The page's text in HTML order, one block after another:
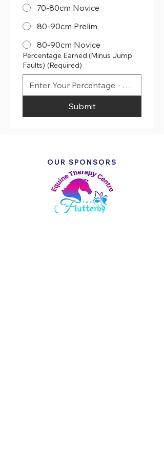
70-80cm Novice
80-90cm Prelim
80-90cm Novice
Percentage Earned (Minus Jump
Faults) (Required)
Submit
OUR SPONSORS